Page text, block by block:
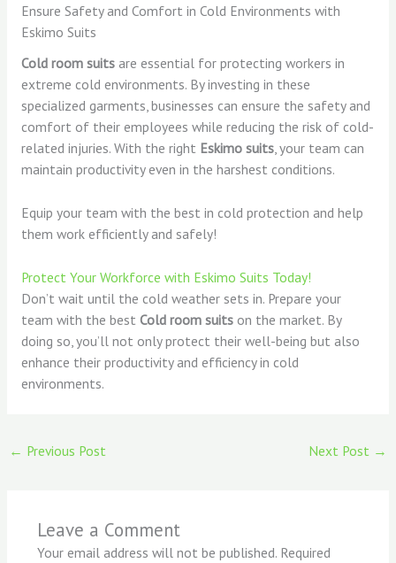
Ensure Safety and Comfort in Cold Environments with
Eskimo Suits
Cold room suitsare essential for protecting workers in
extreme cold environments. By investing in these
specialized garments, businesses can ensure the safety and
comfort of their employees while reducing the risk of cold-
related injuries. With the right Eskimo suits, your team can
maintain productivity even in the harshest conditions.
Equip your team with the best in cold protection and help
them work efficiently and safely!
Protect Your Workforce with Eskimo Suits Today!
Don’t wait until the cold weather sets in. Prepare your
team with the best Cold room suitson the market. By
doing so, you’ll not only protect their well-being but also
enhance their productivity and efficiency in cold
environments.
← Previous Post Next Post →
Leave a Comment
Your email address will not be published. Required